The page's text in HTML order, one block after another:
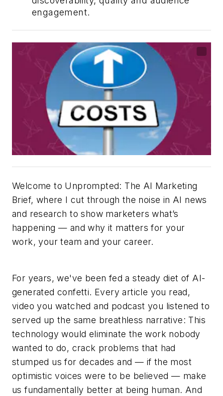
engagement.
Welcome to Unprompted: The AI Marketing
Brief, where I cut through the noise in AI news
and research to show marketers what’s
happening — and why it matters for your
work, your team and your career.
For years, we've been fed a steady diet of AI-
generated confetti. Every article you read,
video you watched and podcast you listened to
served up the same breathless narrative: This
technology would eliminate the work nobody
wanted to do, crack problems that had
stumped us for decades and — if the most
optimistic voices were to be believed — make
us fundamentally better at being human. And